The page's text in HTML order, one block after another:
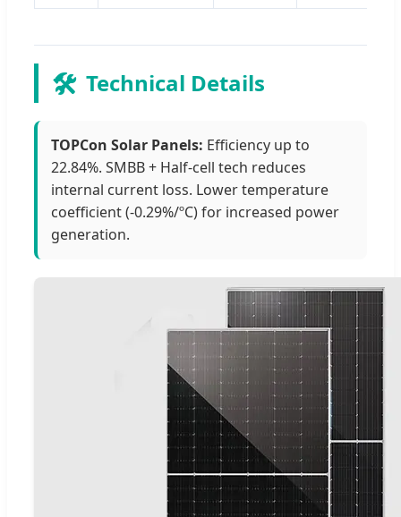
🛠️ Technical Details
TOPCon Solar Panels: Efficiency up to
22.84%. SMBB + Half-cell tech reduces
internal current loss. Lower temperature
coefficient (-0.29%/ºC) for increased power
generation.